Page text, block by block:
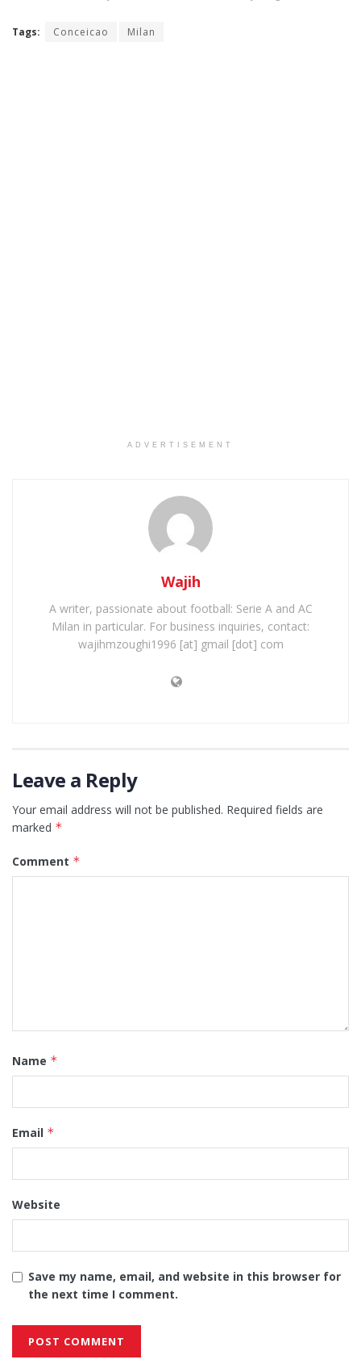
Tags: Conceicao Milan
ADVERTISEMENT
Wajih
A writer, passionate about football: Serie A and AC
Milan in particular. For business inquiries, contact:
wajihmzoughi1996 [at] gmail [dot] com
Leave a Reply
Your email address will not be published. Required fields are
marked *
Comment *
Name *
Email *
Website
Save my name, email, and website in this browser for
the next time I comment.